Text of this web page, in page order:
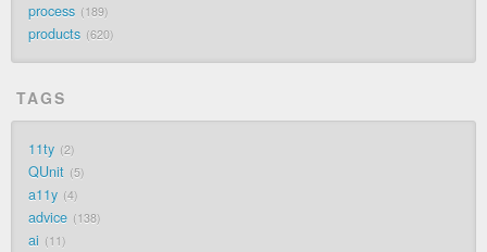
process 189
products 620
TAGS
11ty 2
QUnit 5
a11y 4
advice 138
ai 11